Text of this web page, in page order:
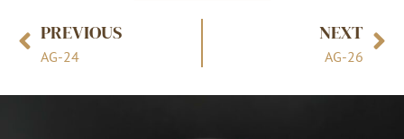
PREVIOUS
AG-24
NEXT
AG-26